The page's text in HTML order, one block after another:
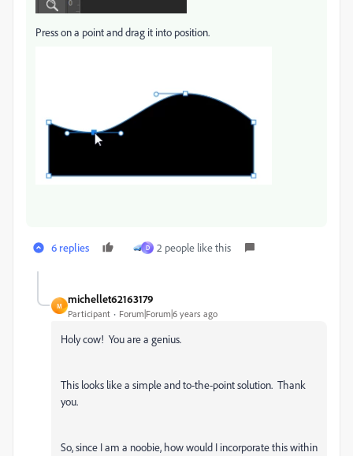
Press on a point and drag it into position.
6 replies D 2 people like this
M
michellet62163179
Participant Forum|Forum|6 years ago
Holy cow! You are a genius.
This looks like a simple and to-the-point solution. Thank
you.
So, since I am a noobie, how would I incorporate this within